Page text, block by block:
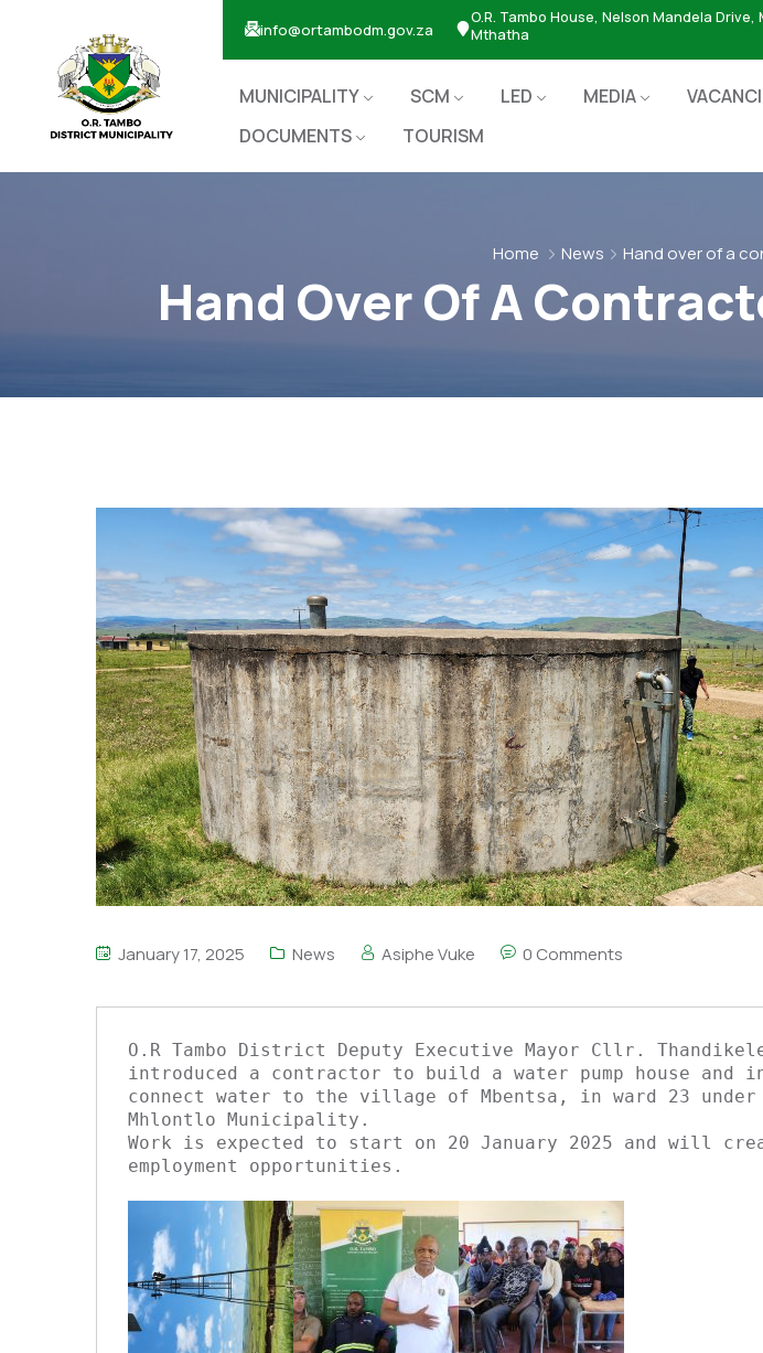
info@ortambodm.gov.za
O.R. Tambo House, Nelson Mandela Drive,
Mthatha
MUNICIPALITY SCM LED MEDIA
DOCUMENTS
TOURISM
Home News Hand over of a
Hand Over Of A
January 17, 2025 News Asiphe Vuke 0 Comments
O.R Tambo District Deputy Executive Mayor Cllr.
introduced a contractor to build a water pump house and
connect water to the village of Mbentsa, in ward 23
Mhlontlo Municipality.
Work is expected to start on 20 January 2025 and will
employment opportunities.